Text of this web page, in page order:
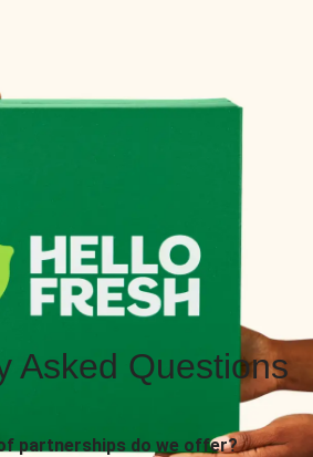
Asked Questions
partnerships do we offer?